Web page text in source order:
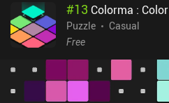
#13 Colorma :
Puzzle
Casual
Free